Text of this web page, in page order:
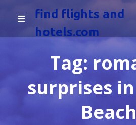
find flights and
hotels.com
Tag:
surprises